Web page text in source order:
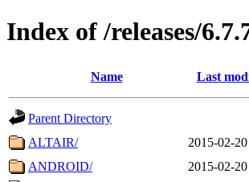
Index of /releases/
Name Last
Parent Directory
ALTAIR/
2015-02-
ANDROID/
2015-02-